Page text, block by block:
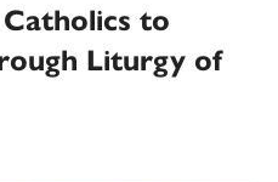
to
Liturgy of